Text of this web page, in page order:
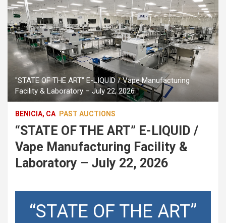
"STATE OF THE ART" E-LIQUID / Vape Manufacturing
Facility & Laboratory – July 22, 2026
BENICIA, CA PAST AUCTIONS
“STATE OF THE ART” E-LIQUID /
Vape Manufacturing Facility &
Laboratory – July 22, 2026
“STATE OF THE ART”